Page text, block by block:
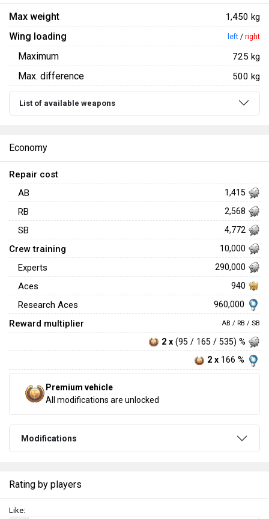
Max weight 1,450 kg
Wing loading left / right
Maximum 725 kg
Max. difference 500 kg
List of available weapons
Economy
Repair cost
AB
1,415
RB 2,568
SB 4,772
Crew training 10,000
Experts 290,000
Aces 940
Research Aces 960,000
Reward multiplier AB / RB / SB
2 x (95 / 165 / 535) %
2 x 166 %
Premium vehicle
All modifications are unlocked
Modifications
Rating by players
Like: